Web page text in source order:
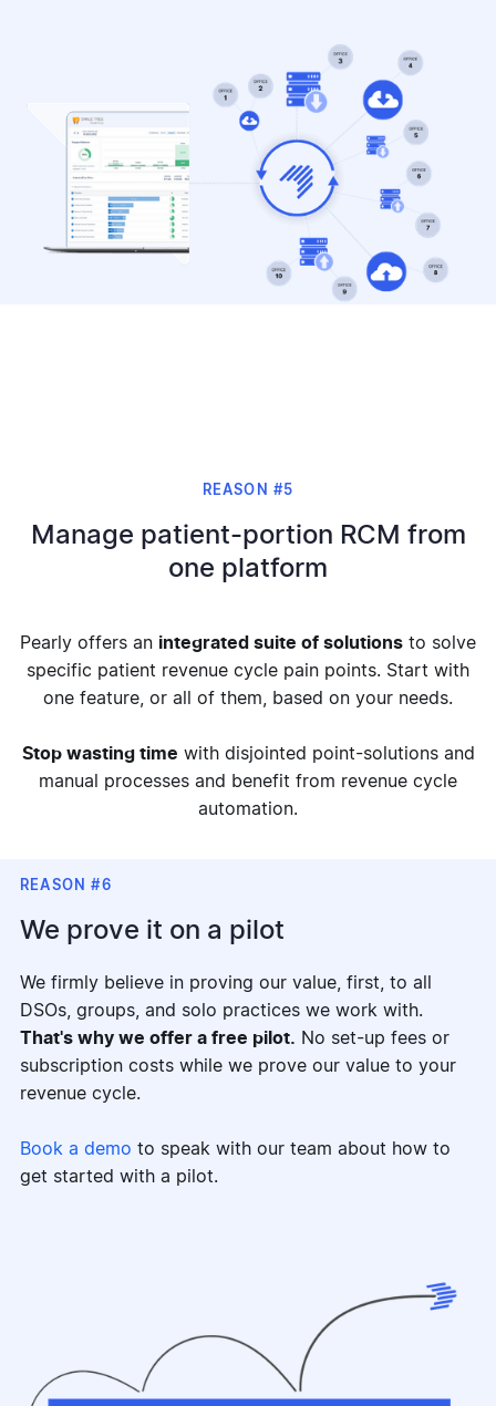
REASON #5
Manage patient-portion RCM from
one platform
Pearly offers an integrated suite of solutions to solve
specific patient revenue cycle pain points. Start with
one feature, or all of them, based on your needs.
Stop wasting time with disjointed point-solutions and
manual processes and benefit from revenue cycle
automation.
REASON #6
We prove it on a pilot
We firmly believe in proving our value, first, to all
DSOs, groups, and solo practices we work with.
That's why we offer a free pilot. No set-up fees or
subscription costs while we prove our value to your
revenue cycle.
Book a demo to speak with our team about how to
get started with a pilot.